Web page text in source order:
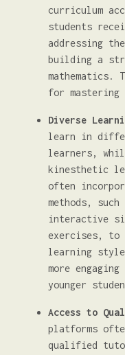
curriculum
students
addressing
building a
for mastering
Diverse
learn in
learners,
kinesthetic
often
methods,
interactive
exercises, to
learning
more
younger
Access to
platforms
qualified